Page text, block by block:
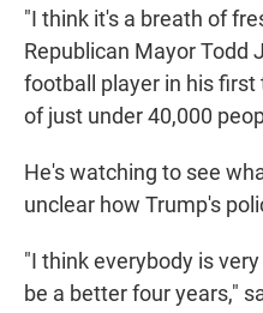
"I think it's a breath of
Republican Mayor Todd
football player in his
of just under 40,000
He's watching to see
unclear how Trump's
"I think everybody is
be a better four years,"